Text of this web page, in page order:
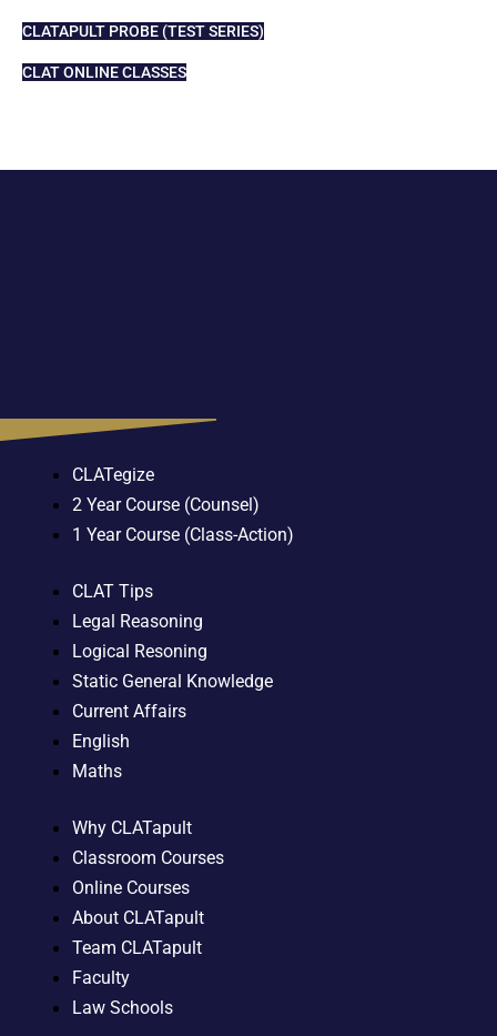
CLATAPULT PROBE (TEST SERIES)
CLAT ONLINE CLASSES
CLATegize
2 Year Course (Counsel)
1 Year Course (Class-Action)
CLAT Tips
Legal Reasoning
Logical Resoning
Static General Knowledge
Current Affairs
English
Maths
Why CLATapult
Classroom Courses
Online Courses
About CLATapult
Team CLATapult
Faculty
Law Schools